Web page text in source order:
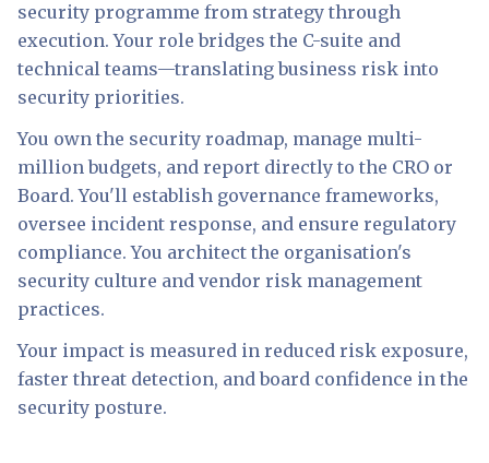
security programme from strategy through
execution. Your role bridges the C-suite and
technical teams—translating business risk into
security priorities.
You own the security roadmap, manage multi-
million budgets, and report directly to the CRO or
Board. You'll establish governance frameworks,
oversee incident response, and ensure regulatory
compliance. You architect the organisation's
security culture and vendor risk management
practices.
Your impact is measured in reduced risk exposure,
faster threat detection, and board confidence in the
security posture.